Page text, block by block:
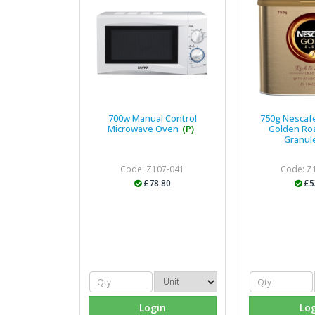
700w Manual Control
Microwave Oven (P)
Code: Z107-041
£78.80
Login
750g
Golden
Code: